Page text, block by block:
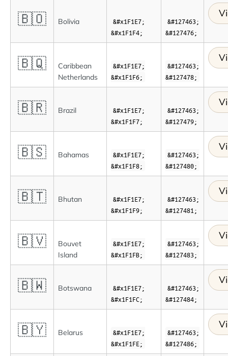
🇧🇴 Bolivia
&#x1F1E7;
&#x1F1F4;
&#127463;
&#127476;
🇧🇶
Caribbean
Netherlands
&#x1F1E7;
&#x1F1F6;
&#127463;
&#127478;
🇧🇷 Brazil
&#x1F1E7;
&#x1F1F7;
&#127463;
&#127479;
🇧🇸 Bahamas
&#x1F1E7;
&#x1F1F8;
&#127463;
&#127480;
🇧🇹 Bhutan
&#x1F1E7;
&#x1F1F9;
&#127463;
&#127481;
🇧🇻
Bouvet
Island
&#x1F1E7;
&#x1F1FB;
&#127463;
&#127483;
🇧🇼 Botswana
&#x1F1E7;
&#x1F1FC;
&#127463;
&#127484;
🇧🇾 Belarus
&#x1F1E7;
&#x1F1FE;
&#127463;
&#127486;